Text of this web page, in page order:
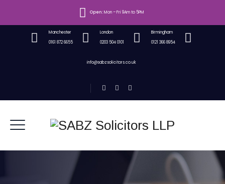
Open:Mon – Fri 9Am to 5PM
Manchester
0161 872 6655
London
0203 504 0101
Birmingham
0121 366 8954
info@sabzsolicitors.co.uk